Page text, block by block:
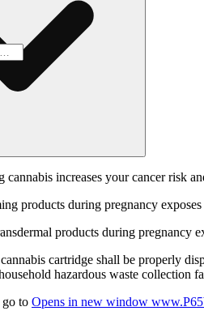
cannabis increases your cancer risk
products during pregnancy
products during pregnancy
cartridge shall be properly
hazardous waste collection
to Opens in new window